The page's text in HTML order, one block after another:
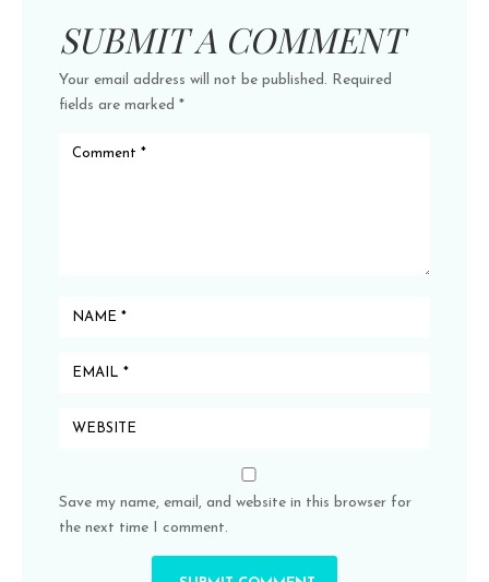
SUBMIT A COMMENT
Your email address will not be published. Required
fields are marked *
Save my name, email, and website in this browser for
the next time I comment.